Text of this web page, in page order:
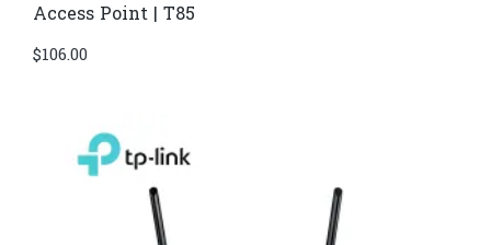
Access Point | T85
$106.00